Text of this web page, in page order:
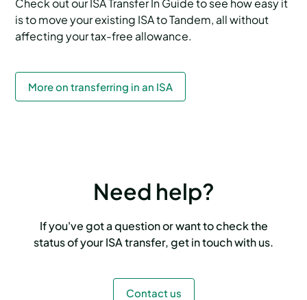
Check out our ISA Transfer In Guide to see how easy it
is to move your existing ISA to Tandem, all without
affecting your tax-free allowance.
More on transferring in an ISA
Need help?
If you've got a question or want to check the
status of your ISA transfer, get in touch with us.
Contact us